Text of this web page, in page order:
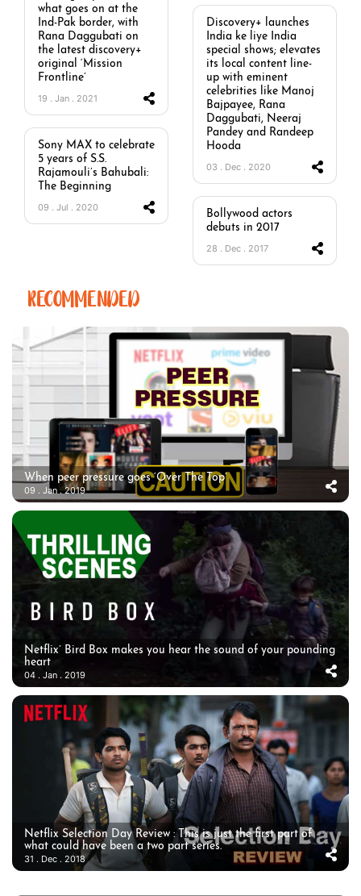
what goes on at the
Ind-Pak border, with
Rana Daggubati on
the latest discovery+
original ‘Mission
Frontline’
19 . Jan . 2021
Discovery+ launches
India ke liye India
special shows; elevates
its local content line-
up with eminent
celebrities like Manoj
Bajpayee, Rana
Daggubati, Neeraj
Pandey and Randeep
Hooda
03 . Dec . 2020
Sony MAX to celebrate
5 years of S.S.
Rajamouli’s Bahubali:
The Beginning
09 . Jul . 2020
Bollywood actors
debuts in 2017
28 . Dec . 2017
RECOMMENDED
When peer pressure goes ‘Over The Top’
09 . Jan . 2019
Netflix’ Bird Box makes you hear the sound of your pounding
heart
04 . Jan . 2019
Netflix Selection Day Review : This is just the first part of
what could have been a two part series.
31 . Dec . 2018